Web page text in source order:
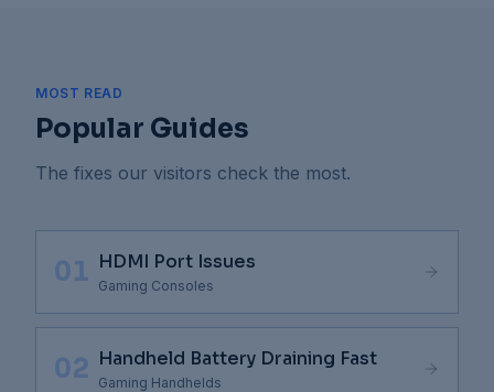
MOST READ
Popular Guides
The fixes our visitors check the most.
01 HDMI Port Issues
Gaming Consoles
02 Handheld Battery Draining Fast
Gaming Handhelds